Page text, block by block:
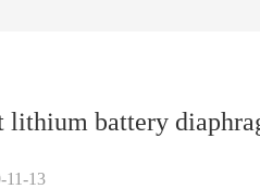
battery
11-13